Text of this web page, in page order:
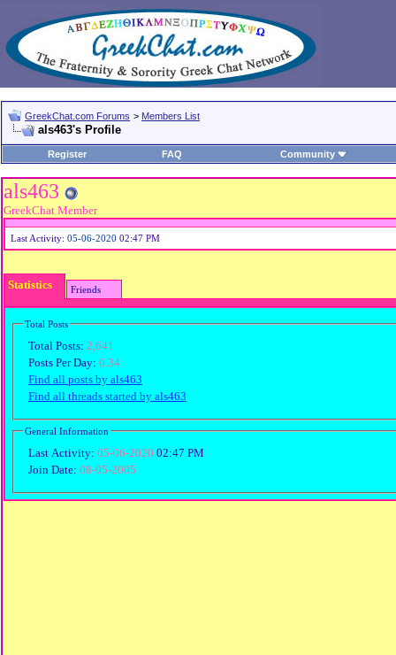
GreekChat.com Forums > Members List
als463's Profile
Register FAQ Community
als463
GreekChat Member
Last Activity: 05-06-2020 02:47 PM
Statistics Friends
Total Posts
Total Posts: 2,641
Posts Per Day: 0.34
Find all posts by als463
Find all threads started by als463
General Information
Last Activity: 05-06-2020 02:47 PM
Join Date: 08-05-2005